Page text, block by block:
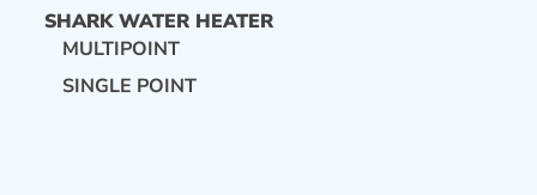
SHARK WATER HEATER
MULTIPOINT
SINGLE POINT